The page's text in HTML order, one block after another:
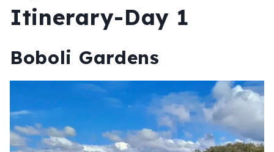
Itinerary-Day 1
Boboli Gardens